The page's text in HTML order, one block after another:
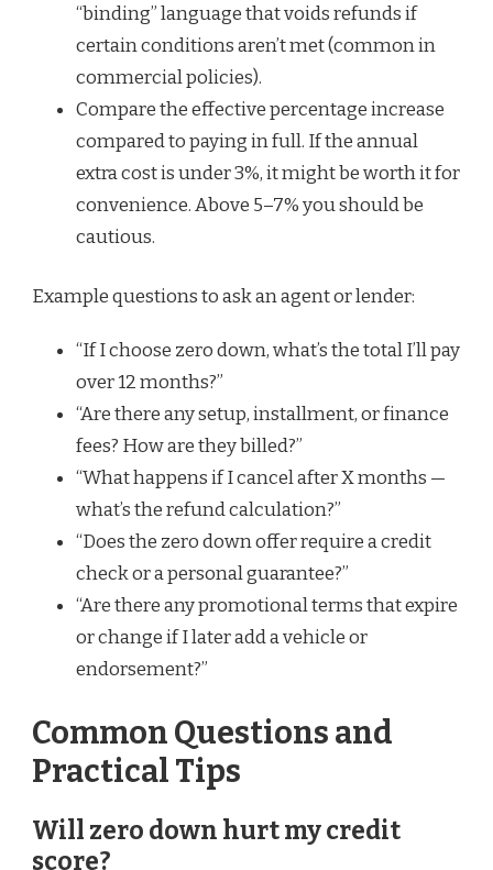
“binding” language that voids refunds if
certain conditions aren’t met (common in
commercial policies).
Compare the effective percentage increase
compared to paying in full. If the annual
extra cost is under 3%, it might be worth it for
convenience. Above 5–7% you should be
cautious.
Example questions to ask an agent or lender:
“If I choose zero down, what’s the total I’ll pay
over 12 months?”
“Are there any setup, installment, or finance
fees? How are they billed?”
“What happens if I cancel after X months —
what’s the refund calculation?”
“Does the zero down offer require a credit
check or a personal guarantee?”
“Are there any promotional terms that expire
or change if I later add a vehicle or
endorsement?”
Common Questions and
Practical Tips
Will zero down hurt my credit
score?